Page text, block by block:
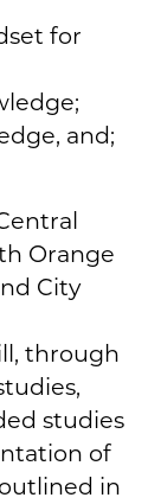
for
and;
Orange
City
through
studies
of
in